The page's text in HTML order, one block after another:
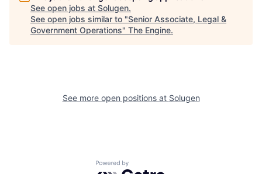
See open jobs at Solugen.
See open jobs similar to "Senior Associate, Legal &
Government Operations" The Engine.
See more open positions at Solugen
Powered by Getro.com